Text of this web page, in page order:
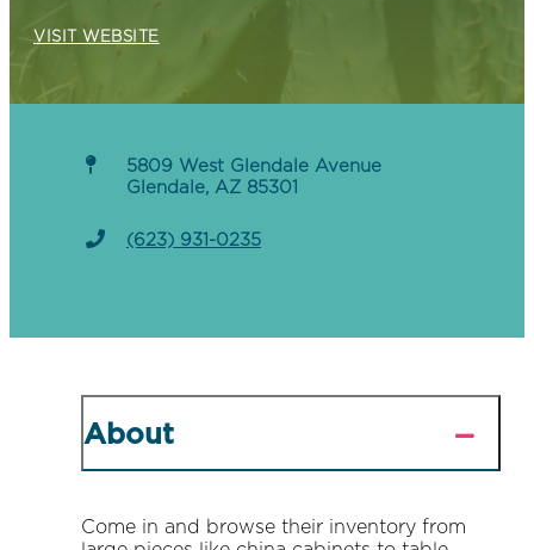
VISIT WEBSITE
5809 West Glendale Avenue
Glendale, AZ 85301
(623) 931-0235
About
Come in and browse their inventory from